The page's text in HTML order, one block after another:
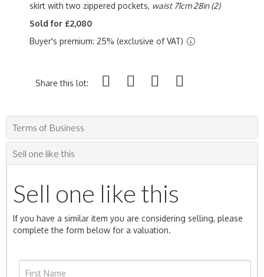
skirt with two zippered pockets, waist 71cm 28in (2)
Sold for £2,080
Buyer's premium: 25% (exclusive of VAT)
Share this lot:
Terms of Business
Sell one like this
Sell one like this
If you have a similar item you are considering selling, please
complete the form below for a valuation.